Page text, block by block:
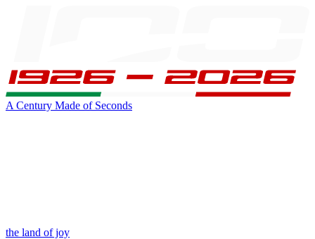
A Century Made of Seconds
the land of joy